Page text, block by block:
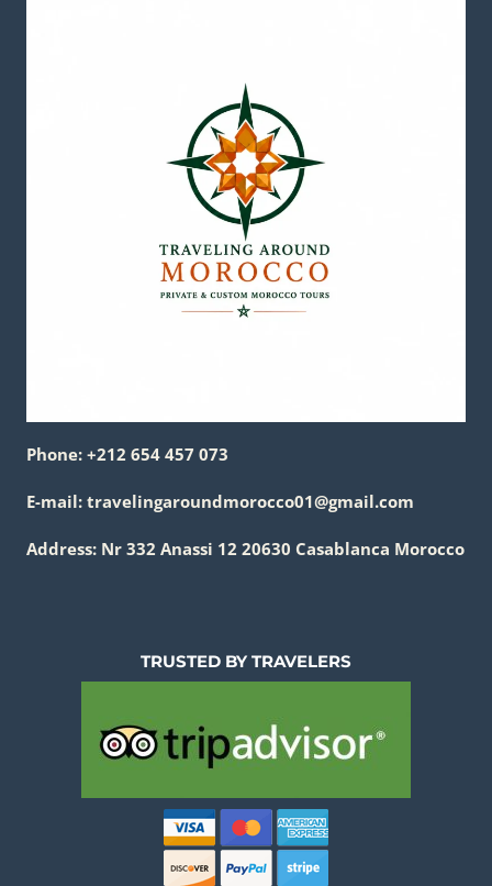
Phone: +212 654 457 073
E-mail: travelingaroundmorocco01@gmail.com
Address: Nr 332 Anassi 12 20630 Casablanca Morocco
TRUSTED BY TRAVELERS